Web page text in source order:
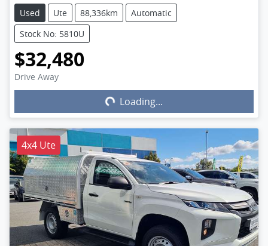
Used Ute 88,336km
Automatic
Stock No: 5810U
$32,480
Drive Away
Loading...
Loading...
4x4 Ute